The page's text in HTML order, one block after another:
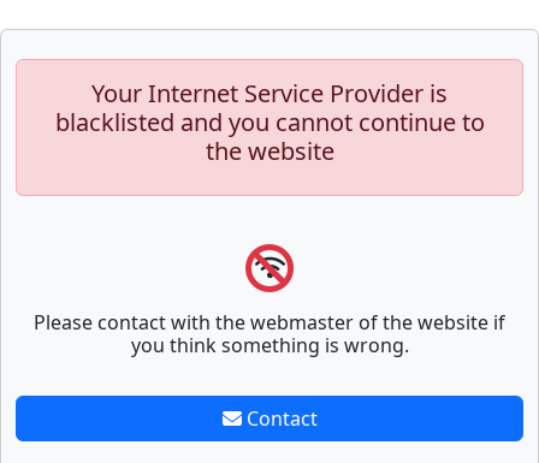
Your Internet Service Provider is
blacklisted and you cannot continue to
the website
Please contact with the webmaster of the website if
you think something is wrong.
Contact